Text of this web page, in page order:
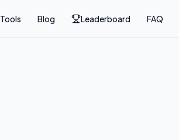
Tools Blog Leaderboard FAQ